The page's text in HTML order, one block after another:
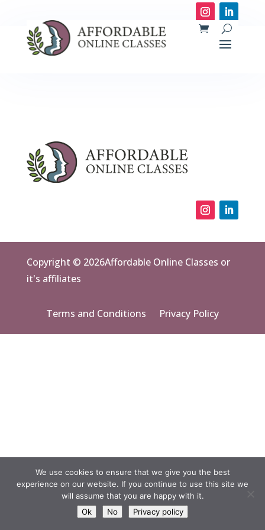
Copyright © 2026Affordable Online Classes or
it's affiliates
Terms and Conditions Privacy Policy
We use cookies to ensure that we give you the best
experience on our website. If you continue to use this site we
will assume that you are happy with it.
Ok
No Privacy policy